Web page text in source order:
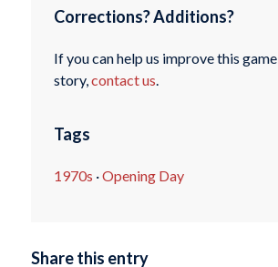
Corrections? Additions?
If you can help us improve this game
story,contact us.
Tags
1970s ·Opening Day
Share this entry